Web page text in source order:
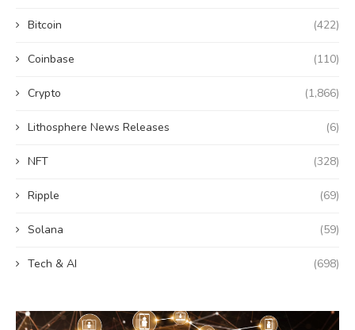
Bitcoin (422)
Coinbase (110)
Crypto (1,866)
Lithosphere News Releases (6)
NFT (328)
Ripple (69)
Solana (59)
Tech & AI (698)